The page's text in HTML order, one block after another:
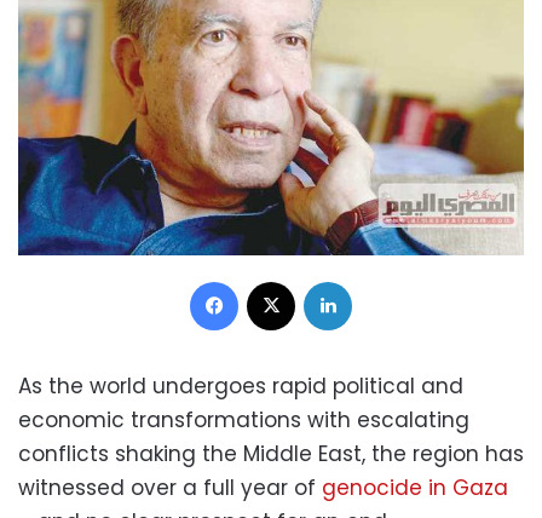
Facebook
As the world undergoes rapid political and
economic transformations with escalating
conflicts shaking the Middle East, the region has
witnessed over a full year of genocide in Gaza